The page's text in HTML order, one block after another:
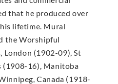
that he produced over
lifetime. Mural
the Worshipful
London (1902-09), St
(1908-16), Manitoba
Canada (1918-